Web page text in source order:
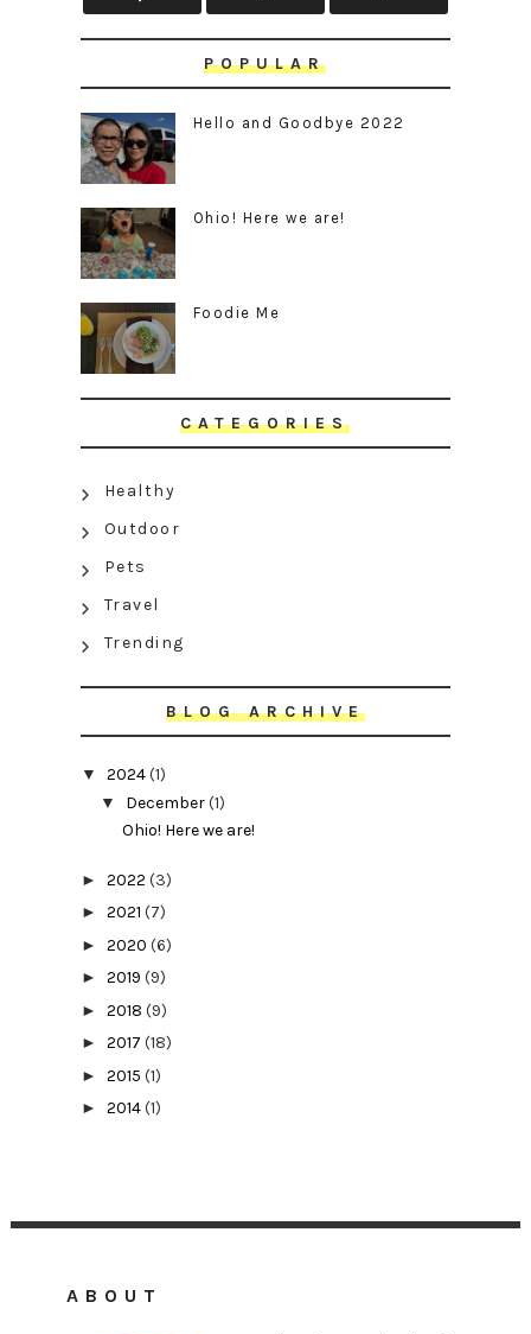
POPULAR
Hello and Goodbye 2022
Ohio! Here we are!
Foodie Me
CATEGORIES
Healthy
Outdoor
Pets
Travel
Trending
BLOG ARCHIVE
▼ 2024(1)
▼ December(1)
Ohio! Here we are!
► 2022 (3)
► 2021 (7)
► 2020 (6)
► 2019 (9)
► 2018 (9)
► 2017 (18)
► 2015 (1)
► 2014(1)
ABOUT